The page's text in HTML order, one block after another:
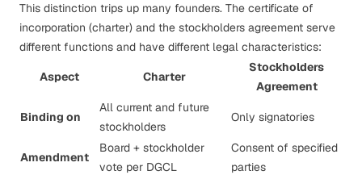
This distinction trips up many founders. The certificate of
incorporation (charter) and the stockholders agreement serve
different functions and have different legal characteristics:
Aspect Charter
Stockholders
Agreement
Binding on
All current and future
stockholders
Only signatories
Amendment
Board + stockholder
vote per DGCL
Consent of specified
parties